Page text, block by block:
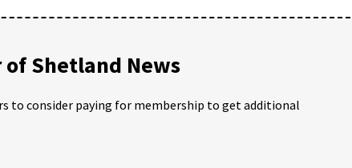
of Shetland News
to consider paying for membership to get additional